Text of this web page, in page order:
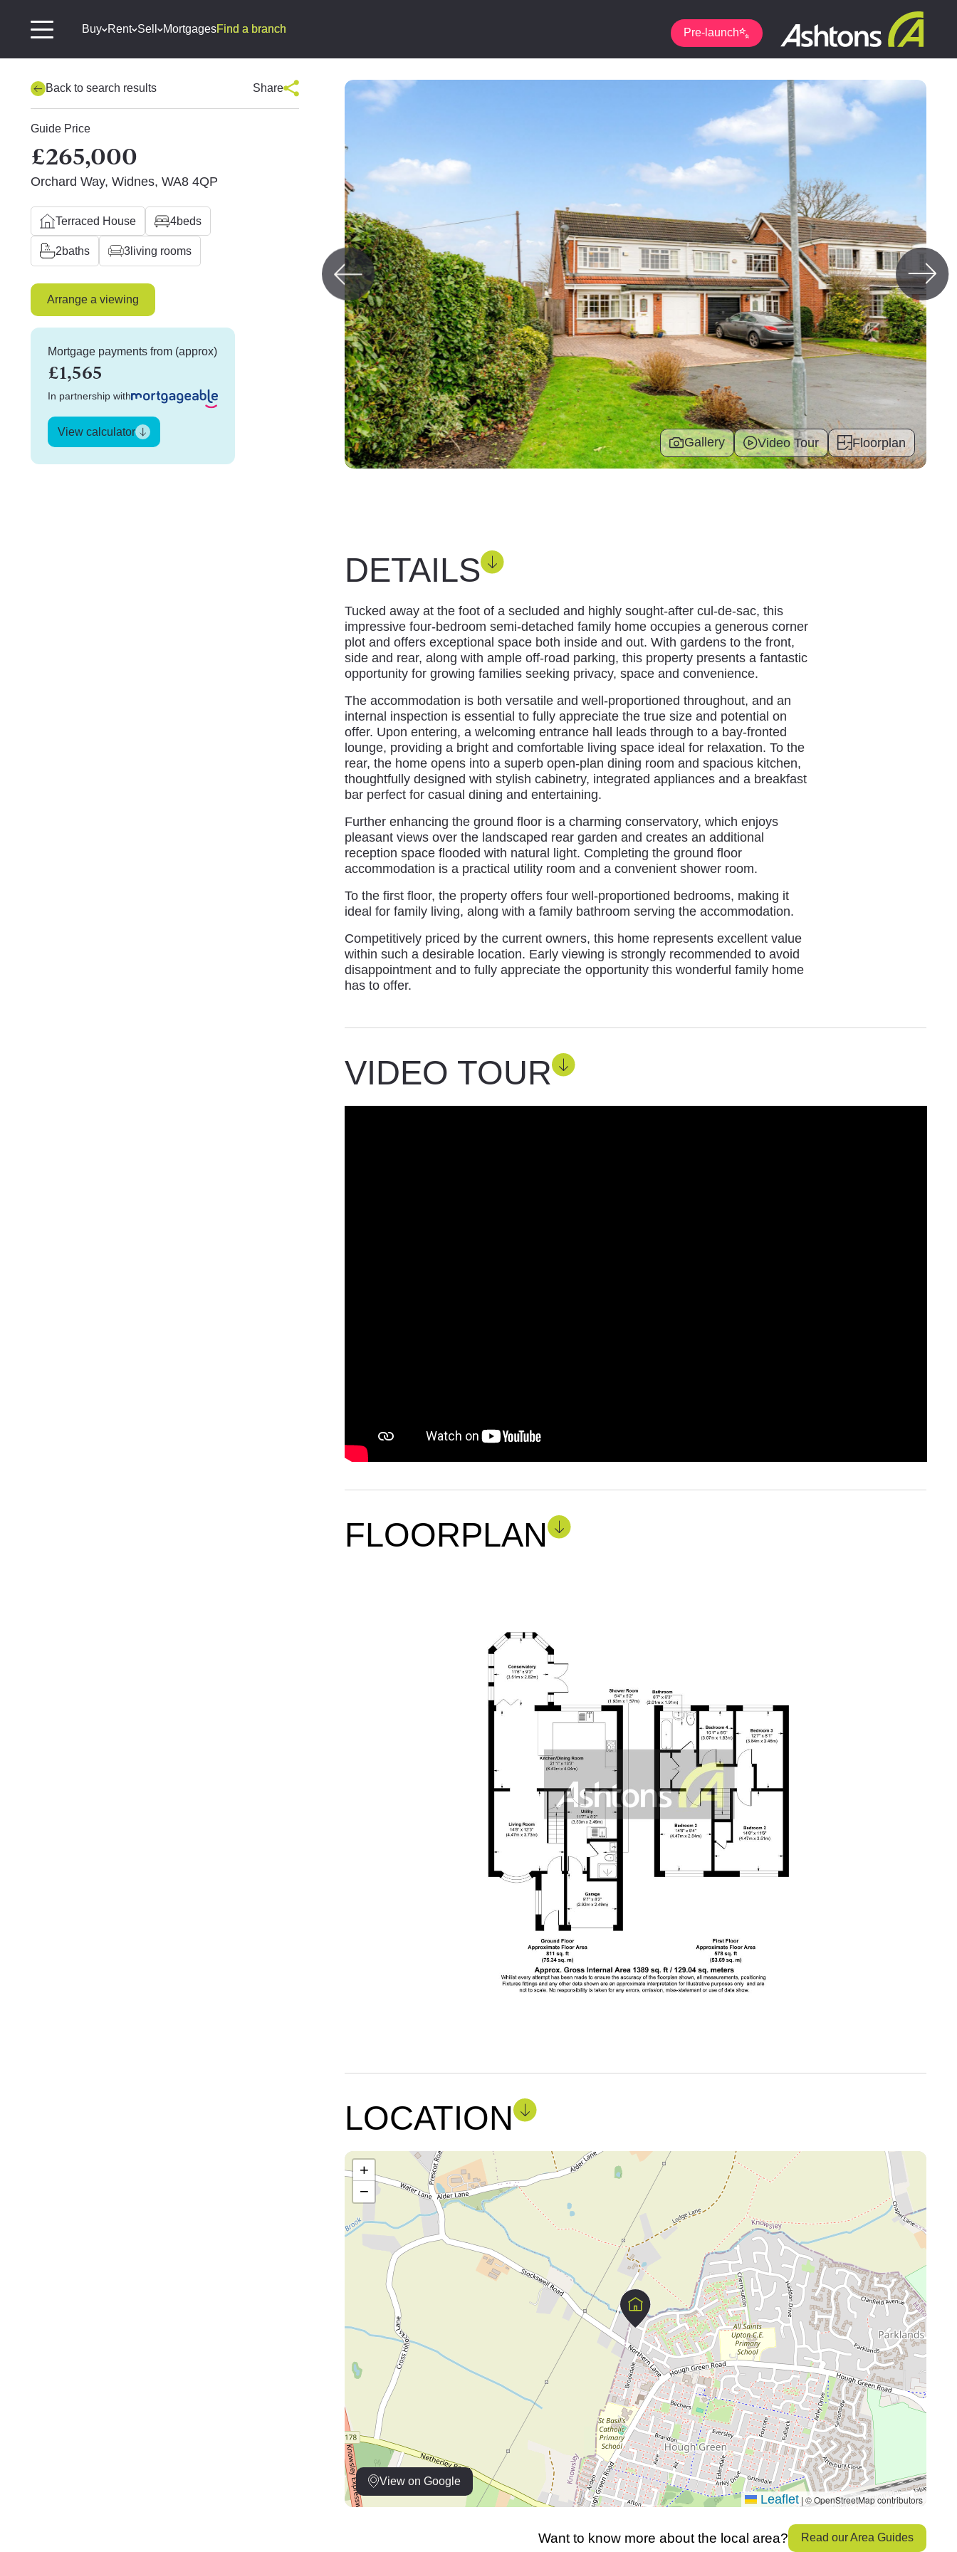
Buy Rent Sell MortgagesFind a branch Pre-launch
Gallery Video Tour Floorplan
Back to search results Share
Guide Price
£265,000
Orchard Way, Widnes, WA8 4QP
Terraced House 4beds
2baths 3living rooms
Arrange a viewing
Mortgage payments from (approx)
£1,565
In partnership with
View calculator
DETAILS
Tucked away at the foot of a secluded and highly sought-after cul-de-sac, this
impressive four-bedroom semi-detached family home occupies a generous corner
plot and offers exceptional space both inside and out. With gardens to the front,
side and rear, along with ample off-road parking, this property presents a fantastic
opportunity for growing families seeking privacy, space and convenience.
The accommodation is both versatile and well-proportioned throughout, and an
internal inspection is essential to fully appreciate the true size and potential on
offer. Upon entering, a welcoming entrance hall leads through to a bay-fronted
lounge, providing a bright and comfortable living space ideal for relaxation. To the
rear, the home opens into a superb open-plan dining room and spacious kitchen,
thoughtfully designed with stylish cabinetry, integrated appliances and a breakfast
bar perfect for casual dining and entertaining.
Further enhancing the ground floor is a charming conservatory, which enjoys
pleasant views over the landscaped rear garden and creates an additional
reception space flooded with natural light. Completing the ground floor
accommodation is a practical utility room and a convenient shower room.
To the first floor, the property offers four well-proportioned bedrooms, making it
ideal for family living, along with a family bathroom serving the accommodation.
Competitively priced by the current owners, this home represents excellent value
within such a desirable location. Early viewing is strongly recommended to avoid
disappointment and to fully appreciate the opportunity this wonderful family home
has to offer.
VIDEO TOUR
FLOORPLAN
LOCATION
View on Google
+
−
Leaflet |© OpenStreetMap contributors
Want to know more about the local area? Read our Area Guides